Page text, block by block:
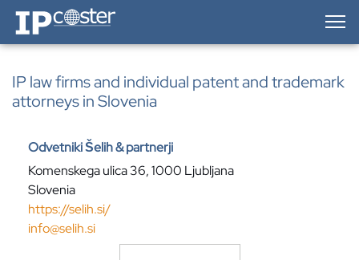
IP-Coster — Home
IP law firms and individual patent and trademark
attorneys in Slovenia
Odvetniki Šelih & partnerji
Komenskega ulica 36, 1000 Ljubljana
Slovenia
https://selih.si/
info@selih.si